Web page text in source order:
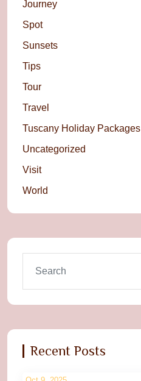
Journey
Spot
Sunsets
Tips
Tour
Travel
Tuscany Holiday Packages
Uncategorized
Visit
World
Recent Posts